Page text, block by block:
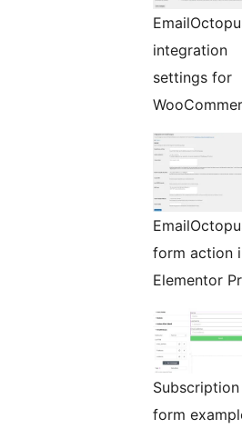
integration
settings for
form action
Elementor
Subscription
form